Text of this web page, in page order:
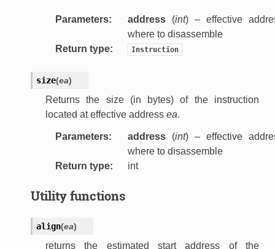
Parameters: address(int) – effective
where to disassemble
Return type: Instruction
size(ea)
Returns the size (in bytes) of the instruction
located at effective address ea.
Parameters: address(int) – effective
where to disassemble
Return type: int
Utility functions
align(ea)
returns the estimated start address of the